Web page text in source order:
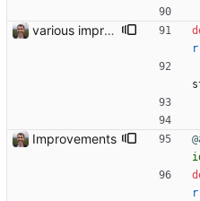
various improvements
r
Improvements
r